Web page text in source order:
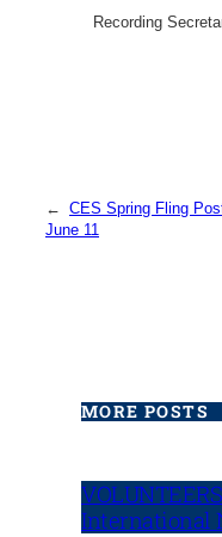
Recording
← CES Spring Fling
June 11
MORE POSTS
International